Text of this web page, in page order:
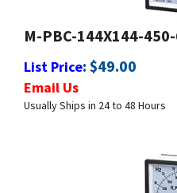
M-PBC-144X144-
List Price:$49.00
Usually Ships in 24 to 48 Hours